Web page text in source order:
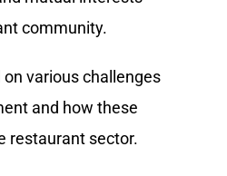
community.
various challenges
and how these
restaurant sector.